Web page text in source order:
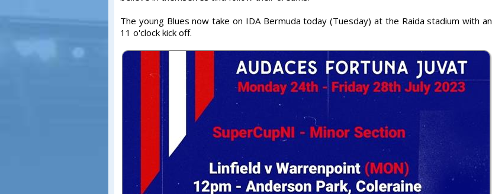
The young Blues now take on IDA Bermuda today (Tuesday) at the Raida stadium with an
11 o'clock kick off.